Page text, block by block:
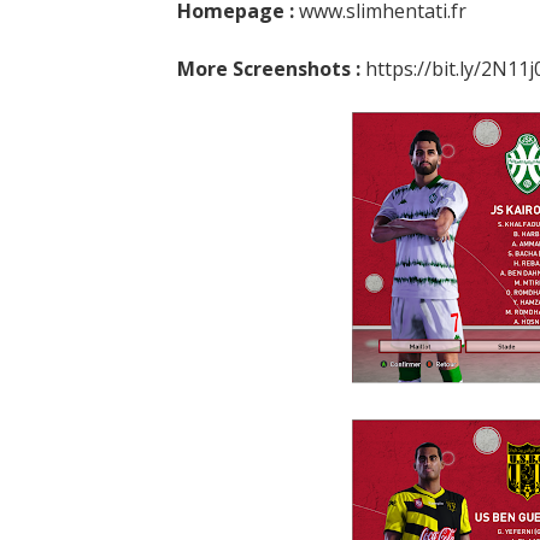
Homepage :www.slimhentati.fr
More Screenshots : https://bit.ly/